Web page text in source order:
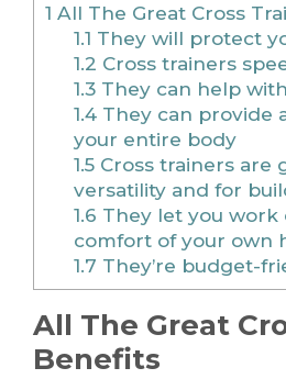
1 All The Great Cross
1.1 They will protect
1.2 Cross trainers
1.3They can help
1.4They can provide
your entire body
1.5Cross trainers are
versatility and for
1.6 They let you
comfort of your own
1.7 They’re budget-
All The Great
Benefits